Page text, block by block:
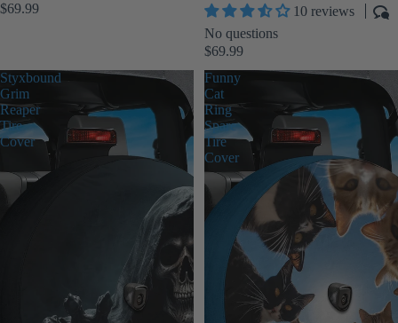
$69.99
10 reviews
No questions
$69.99
Styxbound
Grim
Reaper
Tire
Cover
Funny
Cat
Ring
Spare
Tire
Cover